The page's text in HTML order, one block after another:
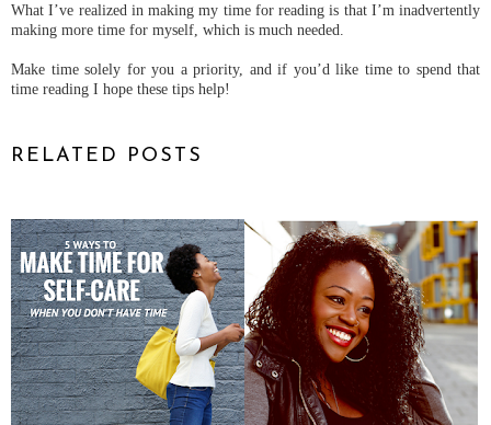
What I’ve realized in making my time for reading is that I’m inadvertently
making more time for myself, which is much needed.
Make time solely for you a priority, and if you’d like time to spend that
time reading I hope these tips help!
RELATED POSTS